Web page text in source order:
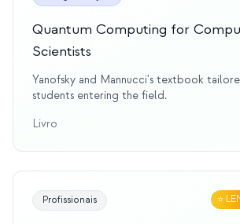
Quantum Computing for
Scientists
Yanofsky and Mannucci's textbook
students entering the field.
Livro
Profissionais ⭐